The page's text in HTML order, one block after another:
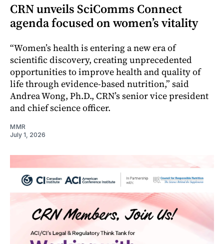
CRN unveils SciComms Connect
agenda focused on women’s vitality
“Women’s health is entering a new era of
scientific discovery, creating unprecedented
opportunities to improve health and quality of
life through evidence-based nutrition,” said
Andrea Wong, Ph.D., CRN’s senior vice president
and chief science officer.
MMR
July 1, 2026